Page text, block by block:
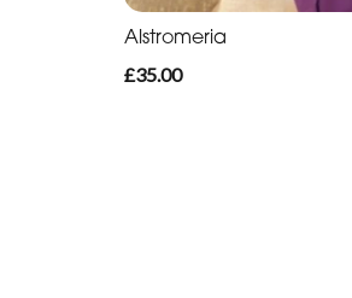
Alstromeria
£35.00